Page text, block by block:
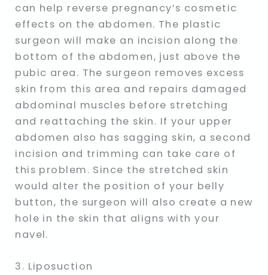
can help reverse pregnancy’s cosmetic
effects on the abdomen. The plastic
surgeon will make an incision along the
bottom of the abdomen, just above the
pubic area. The surgeon removes excess
skin from this area and repairs damaged
abdominal muscles before stretching
and reattaching the skin. If your upper
abdomen also has sagging skin, a second
incision and trimming can take care of
this problem. Since the stretched skin
would alter the position of your belly
button, the surgeon will also create a new
hole in the skin that aligns with your
navel.
3. Liposuction